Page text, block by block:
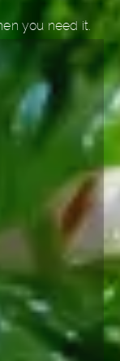
you need it.